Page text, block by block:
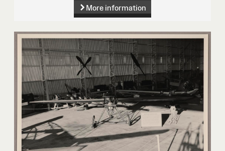
More information